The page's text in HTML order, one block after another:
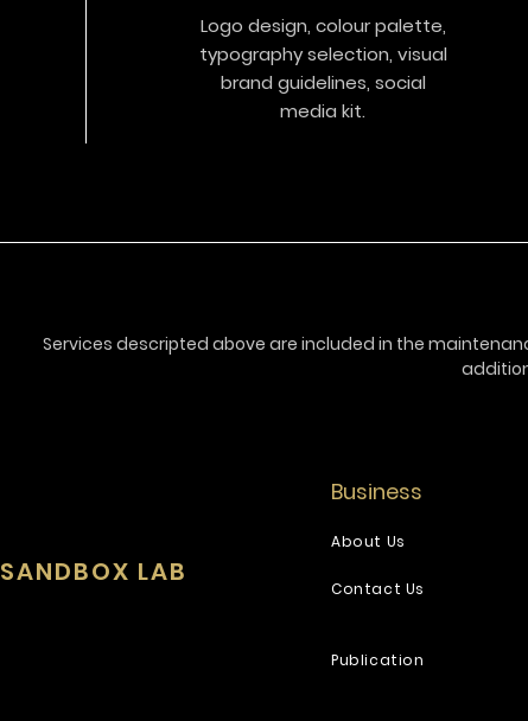
Logo design, colour palette,
typography selection, visual
brand guidelines, social
media kit.
Services descripted above are included in the
Business
SANDBOX LAB
About Us
Contact Us
Publication